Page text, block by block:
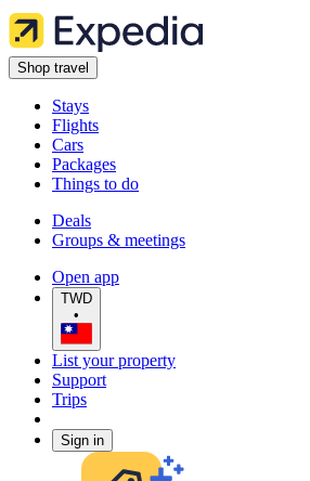
Shop travel
Stays
Flights
Cars
Packages
Things to do
Deals
Groups & meetings
Open app
TWD
•
List your property
Support
Trips
Sign in